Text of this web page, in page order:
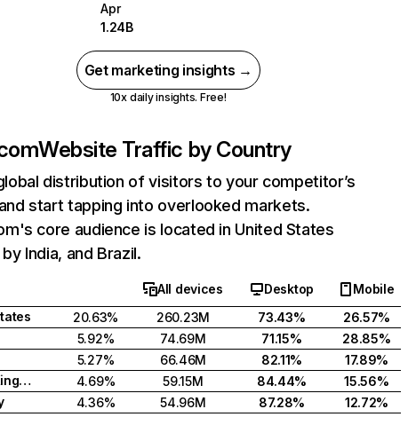
Apr
1.24B
Get marketing insights →
10x daily insights. Free!
Website Traffic by Country
distribution of visitors to your competitor’s
start tapping into overlooked markets.
core audience is located in United States
India, and Brazil.
All devices Desktop
Mobile
20.63% 260.23M 73.43%
26.57%
5.92% 74.69M 71.15%
28.85%
5.27% 66.46M 82.11%
17.89%
United Kingdom
4.69% 59.15M 84.44%
15.56%
4.36% 54.96M 87.28% 12.72%